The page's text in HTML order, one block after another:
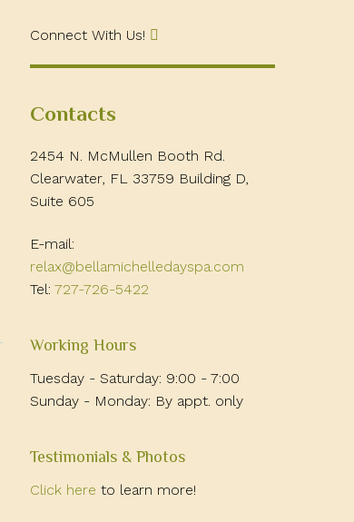
Connect With Us!
Contacts
2454 N. McMullen Booth Rd.
Clearwater, FL 33759 Building D,
Suite 605
E-mail:
relax@bellamichelledayspa.com
Tel: 727-726-5422
Working Hours
Tuesday - Saturday: 9:00 - 7:00
Sunday - Monday: By appt. only
Testimonials & Photos
Click here to learn more!